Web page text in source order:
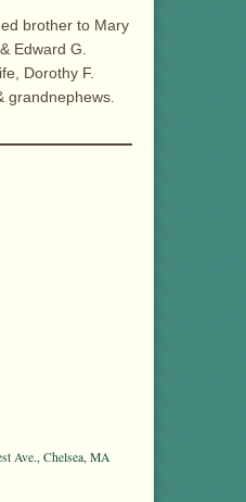
brother to Mary
Edward G.
Dorothy F.
grandnephews.
Ave., Chelsea, MA